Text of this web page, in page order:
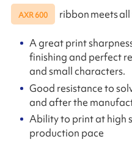
AXR 600 ribbon meets
A great print
finishing and perfect
and small characters.
Good resistance to
and after the
Ability to print at high
production pace